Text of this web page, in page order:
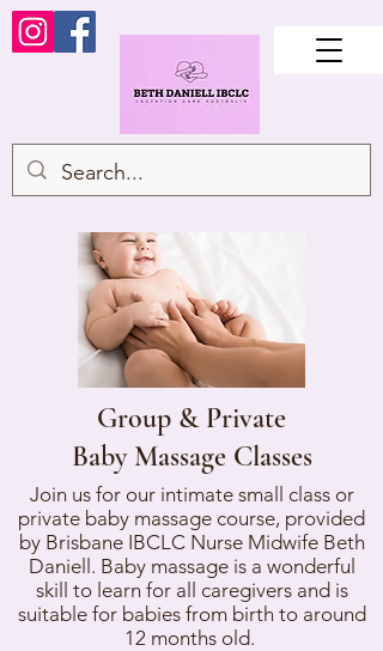
Group & Private
Baby Massage Classes
Join us for our intimate small class or
private baby massage course, provided
by Brisbane IBCLC Nurse Midwife Beth
Daniell. Baby massage is a wonderful
skill to learn for all caregivers and is
suitable for babies from birth to around
12 months old.